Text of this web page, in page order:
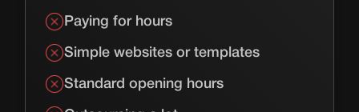
Paying for hours
Simple websites or templates
Standard opening hours